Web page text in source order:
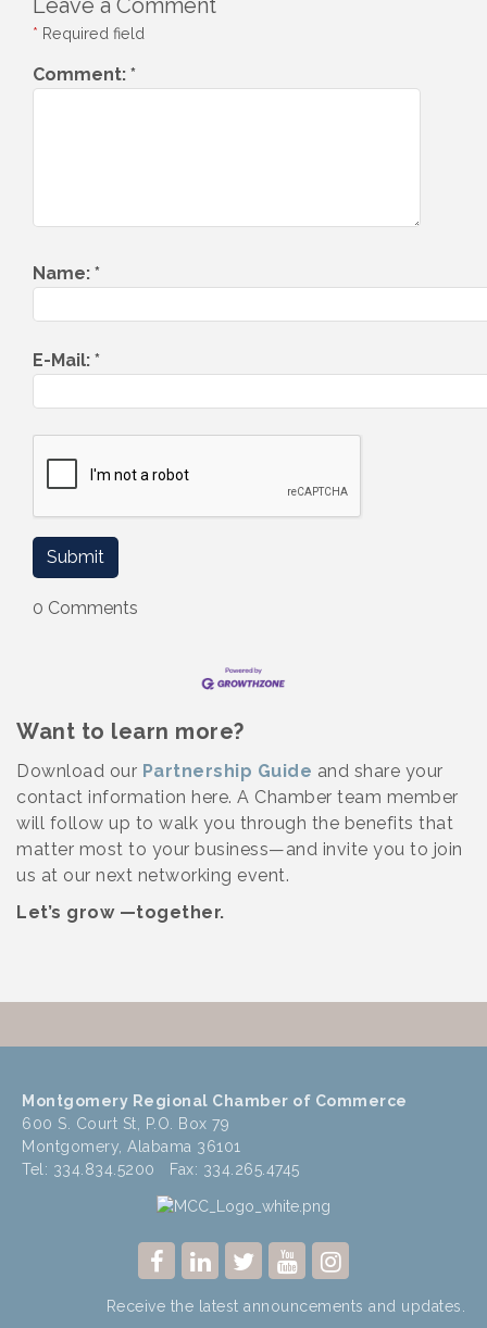
Leave a Comment
* Required field
Comment: *
Name: *
E-Mail: *
0 Comments
Want to learn more?
Download our Partnership Guide and share your
contact information here. A Chamber team member
will follow up to walk you through the benefits that
matter most to your business—and invite you to join
us at our next networking event.
Let’s grow —together.
Montgomery Regional Chamber of Commerce
600 S. Court St, P.O. Box 79
Montgomery, Alabama 36101
Tel: 334.834.5200 Fax: 334.265.4745
Receive the latest announcements and updates.